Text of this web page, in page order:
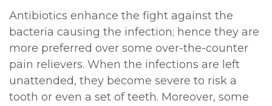
Technology
Antibiotics enhance the fight against the
bacteria causing the infection; hence they are
more preferred over some over-the-counter
pain relievers. When the infections are left
unattended, they become severe to risk a
tooth or even a set of teeth. Moreover, some